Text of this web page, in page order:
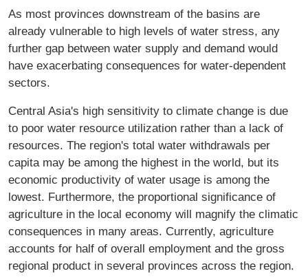
As most provinces downstream of the basins are
already vulnerable to high levels of water stress, any
further gap between water supply and demand would
have exacerbating consequences for water-dependent
sectors.
Central Asia's high sensitivity to climate change is due
to poor water resource utilization rather than a lack of
resources. The region's total water withdrawals per
capita may be among the highest in the world, but its
economic productivity of water usage is among the
lowest. Furthermore, the proportional significance of
agriculture in the local economy will magnify the climatic
consequences in many areas. Currently, agriculture
accounts for half of overall employment and the gross
regional product in several provinces across the region.